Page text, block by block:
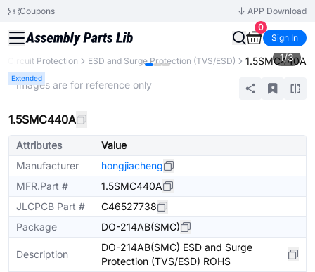
Coupons
APP Download
0
Sign In
Circuit Protection ESD and Surge Protection (TVS/ESD) 1.5SMC440A
Extended
1/3
* Images are for reference only
1.5SMC440A
Attributes
Value
Manufacturer
hongjiacheng
MFR.Part #
1.5SMC440A
JLCPCB Part #
C46527738
Package
DO-214AB(SMC)
Description
DO-214AB(SMC) ESD and Surge
Protection (TVS/ESD) ROHS